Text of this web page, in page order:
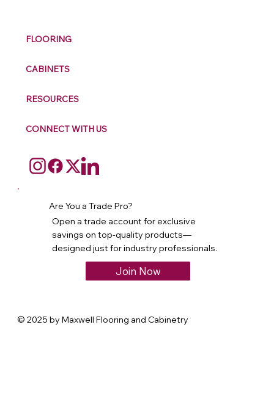
FLOORING
CABINETS
RESOURCES
CONNECT WITH US
Are You a Trade Pro?
Open a trade account for exclusive
savings on top-quality products—
designed just for industry professionals.
Join Now
© 2025 by Maxwell Flooring and Cabinetry